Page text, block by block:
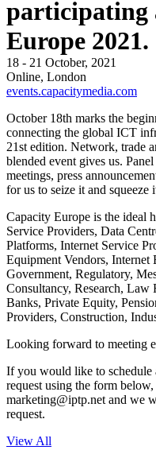
participating
Europe 2021.
18 - 21 October, 2021
Online, London
events.capacitymedia.com
October 18th marks the
connecting the global ICT
21st edition. Network, trade
blended event gives us.
meetings, press
for us to seize it and squeeze
Capacity Europe is the ideal
Service Providers, Data
Platforms, Internet Service
Equipment Vendors, Internet
Government, Regulatory,
Consultancy, Research,
Banks, Private Equity,
Providers, Construction,
Looking forward to meeting
If you would like to schedule
request using the form
marketing
iptp.net and we
request.
View All